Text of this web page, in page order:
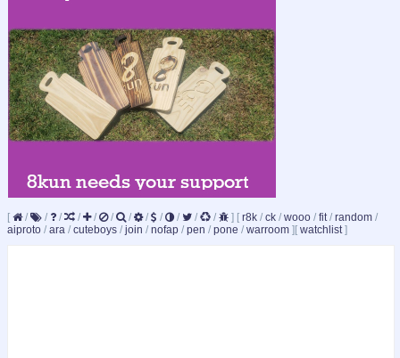
[ / / / / / / / / / / / / ] [ r8k / ck / wooo / fit / random /
aiproto / ara / cuteboys / join / nofap / pen / pone / warroom ][ watchlist ]